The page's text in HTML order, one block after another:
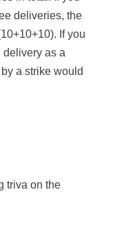
deliveries, the
If you
delivery as a
a strike would
triva on the